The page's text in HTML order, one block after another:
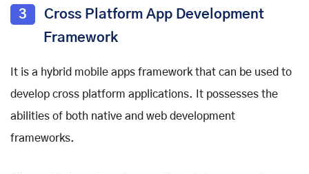
3
Cross Platform App Development
Framework
It is a hybrid mobile apps framework that can be used to
develop cross platform applications. It possesses the
abilities of both native and web development
frameworks.